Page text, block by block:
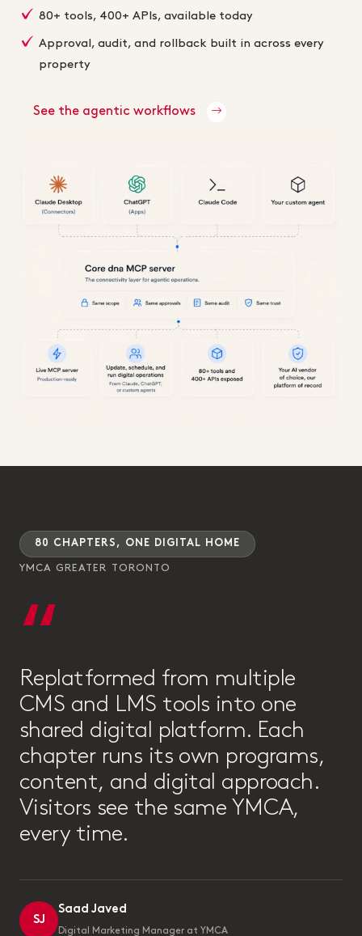
80+ tools, 400+ APIs, available today
Approval, audit, and rollback built in across every
property
See the agentic workflows
80 CHAPTERS, ONE DIGITAL HOME
YMCA GREATER TORONTO
“
Replatformed from multiple
CMS and LMS tools into one
shared digital platform. Each
chapter runs its own programs,
content, and digital approach.
Visitors see the same YMCA,
every time.
SJ
Saad Javed
Digital Marketing Manager at YMCA